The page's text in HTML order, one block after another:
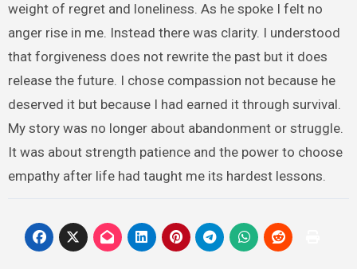
weight of regret and loneliness. As he spoke I felt no
anger rise in me. Instead there was clarity. I understood
that forgiveness does not rewrite the past but it does
release the future. I chose compassion not because he
deserved it but because I had earned it through survival.
My story was no longer about abandonment or struggle.
It was about strength patience and the power to choose
empathy after life had taught me its hardest lessons.